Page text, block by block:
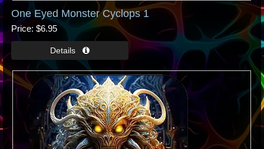
One Eyed Monster Cyclops 1
Price $6.95